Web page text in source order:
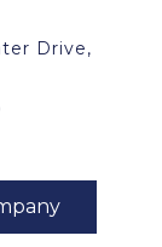
Drive,